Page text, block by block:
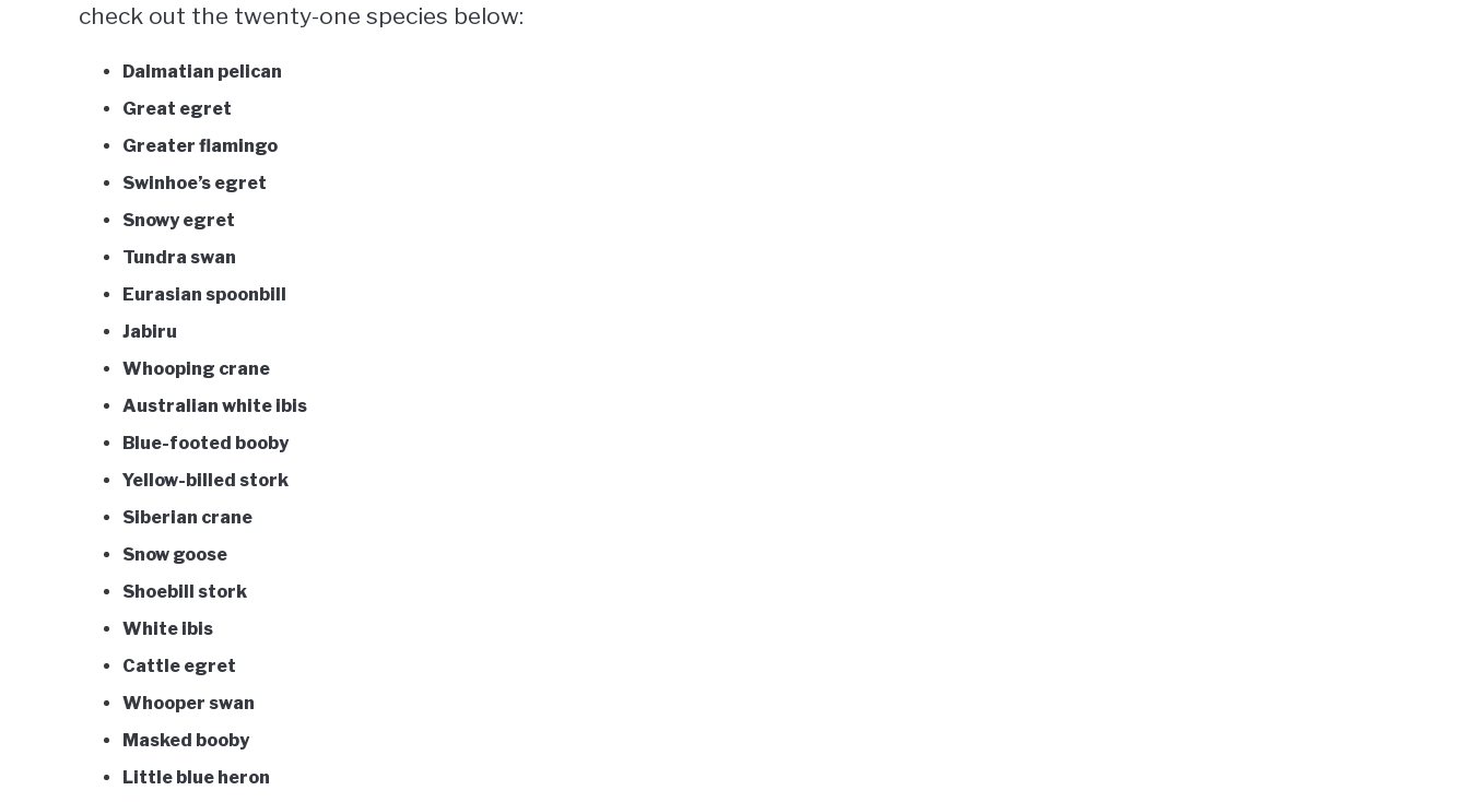
check out the twenty-one species below:
Dalmatian pelican
Great egret
Greater flamingo
Swinhoe’s egret
Snowy egret
Tundra swan
Eurasian spoonbill
Jabiru
Whooping crane
Australian white ibis
Blue-footed booby
Yellow-billed stork
Siberian crane
Snow goose
Shoebill stork
White ibis
Cattle egret
Whooper swan
Masked booby
Little blue heron